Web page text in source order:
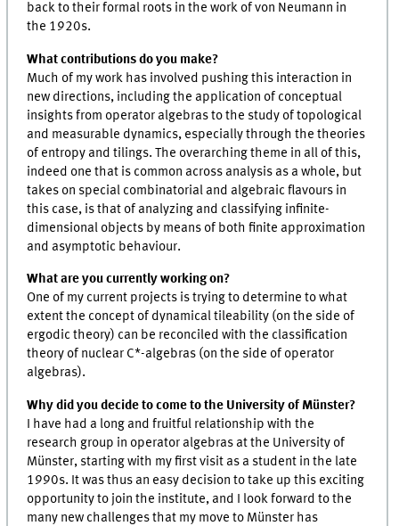
back to their formal roots in the work of von Neumann in
the 1920s.
What contributions do you make?
Much of my work has involved pushing this interaction in
new directions, including the application of conceptual
insights from operator algebras to the study of topological
and measurable dynamics, especially through the theories
of entropy and tilings. The overarching theme in all of this,
indeed one that is common across analysis as a whole, but
takes on special combinatorial and algebraic flavours in
this case, is that of analyzing and classifying infinite-
dimensional objects by means of both finite approximation
and asymptotic behaviour.
What are you currently working on?
One of my current projects is trying to determine to what
extent the concept of dynamical tileability (on the side of
ergodic theory) can be reconciled with the classification
theory of nuclear C*-algebras (on the side of operator
algebras).
Why did you decide to come to the University of Münster?
I have had a long and fruitful relationship with the
research group in operator algebras at the University of
Münster, starting with my first visit as a student in the late
1990s. It was thus an easy decision to take up this exciting
opportunity to join the institute, and I look forward to the
many new challenges that my move to Münster has